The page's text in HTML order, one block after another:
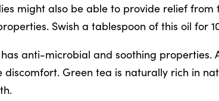
might also be able to provide relief from
Swish a tablespoon of this oil for
anti-microbial and soothing properties.
discomfort. Green tea is naturally rich in